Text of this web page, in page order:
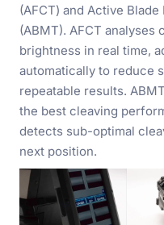
(AFCT) and Active
(ABMT). AFCT
brightness in real time,
automatically to reduce
repeatable results.
the best cleaving
detects sub-optimal
next position.